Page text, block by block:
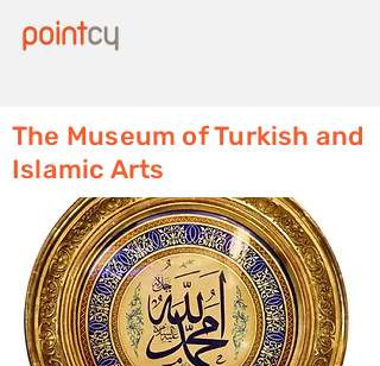
The Museum of Turkish and
Islamic Arts